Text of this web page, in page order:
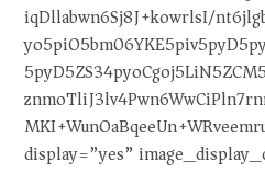
iqDllabwn6Sj8J+kowrlsI/
display=”yes”